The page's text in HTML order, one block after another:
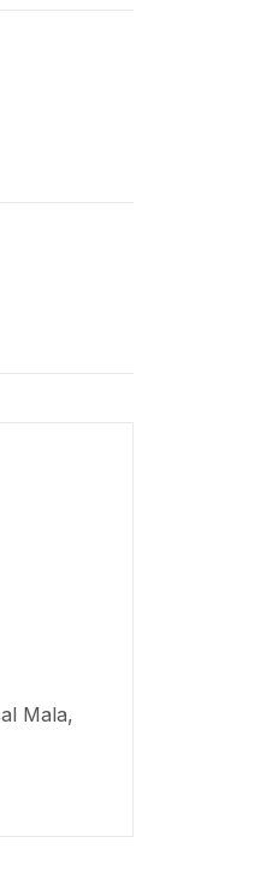
Mala,